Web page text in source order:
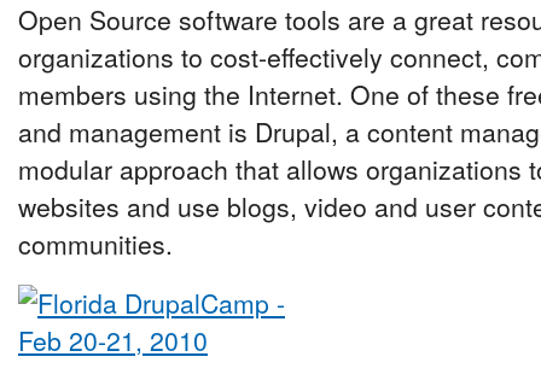
Open Source software tools are a great
organizations to cost-effectively connect,
members using the Internet. One of these
and management is Drupal, a content
modular approach that allows organizations
websites and use blogs, video and user
communities.